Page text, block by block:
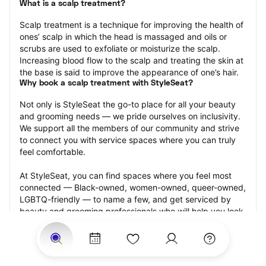
What is a scalp treatment?
Scalp treatment is a technique for improving the health of
ones’ scalp in which the head is massaged and oils or
scrubs are used to exfoliate or moisturize the scalp.
Increasing blood flow to the scalp and treating the skin at
the base is said to improve the appearance of one’s hair.
Why book a scalp treatment with StyleSeat?
Not only is StyleSeat the go-to place for all your beauty
and grooming needs — we pride ourselves on inclusivity.
We support all the members of our community and strive
to connect you with service spaces where you can truly
feel comfortable.
At StyleSeat, you can find spaces where you feel most
connected — Black-owned, women-owned, queer-owned,
LGBTQ-friendly — to name a few, and get serviced by
beauty and grooming professionals who will help you look
your best and feel more confident by the end of your
appointment.